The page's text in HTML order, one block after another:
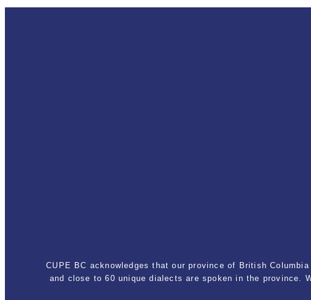
CUPE BC acknowledges that our province of British
and close to 60 unique dialects are spoken in the province.